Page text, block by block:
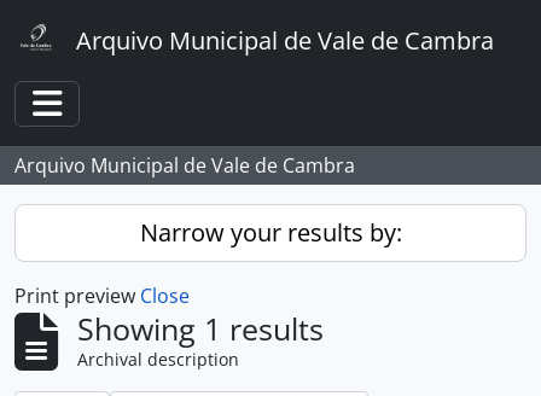
Arquivo Municipal de Vale de Cambra
Toggle navigation
Arquivo Municipal de Vale de Cambra
Narrow your results by:
Print preview Close
Showing 1 results
Archival description